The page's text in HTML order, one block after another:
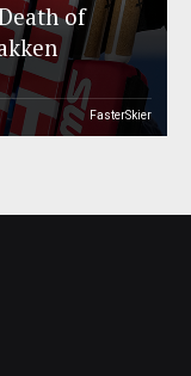
of
FasterSkier